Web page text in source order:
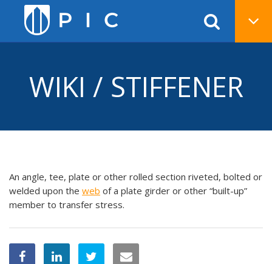
WIKI / STIFFENER
An angle, tee, plate or other rolled section riveted, bolted or
welded upon the web of a plate girder or other “built-up”
member to transfer stress.